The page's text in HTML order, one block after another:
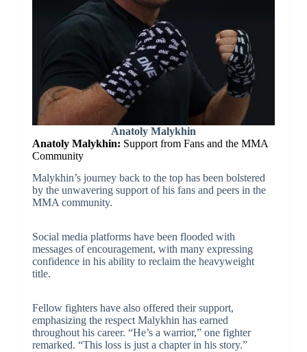
Anatoly Malykhin
Anatoly Malykhin: Support from Fans and the MMA
Community
Malykhin’s journey back to the top has been bolstered
by the unwavering support of his fans and peers in the
MMA community.
Social media platforms have been flooded with
messages of encouragement, with many expressing
confidence in his ability to reclaim the heavyweight
title.
Fellow fighters have also offered their support,
emphasizing the respect Malykhin has earned
throughout his career. “He’s a warrior,” one fighter
remarked. “This loss is just a chapter in his story.”